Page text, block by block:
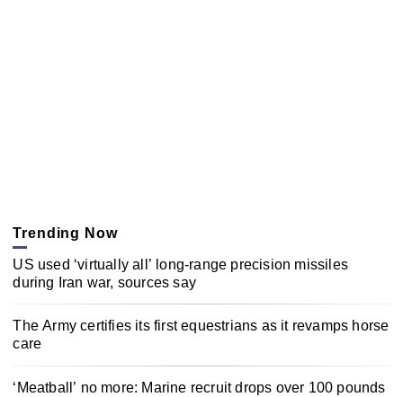
Trending Now
US used ‘virtually all’ long-range precision missiles
during Iran war, sources say
The Army certifies its first equestrians as it revamps horse
care
‘Meatball’ no more: Marine recruit drops over 100 pounds